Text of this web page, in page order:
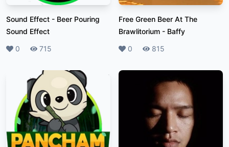
Sound Effect - Beer Pouring
Sound Effect
Likes
0 Plays
715
Free Green Beer At The
Brawlitorium - Baffy
Likes
0 Plays
815